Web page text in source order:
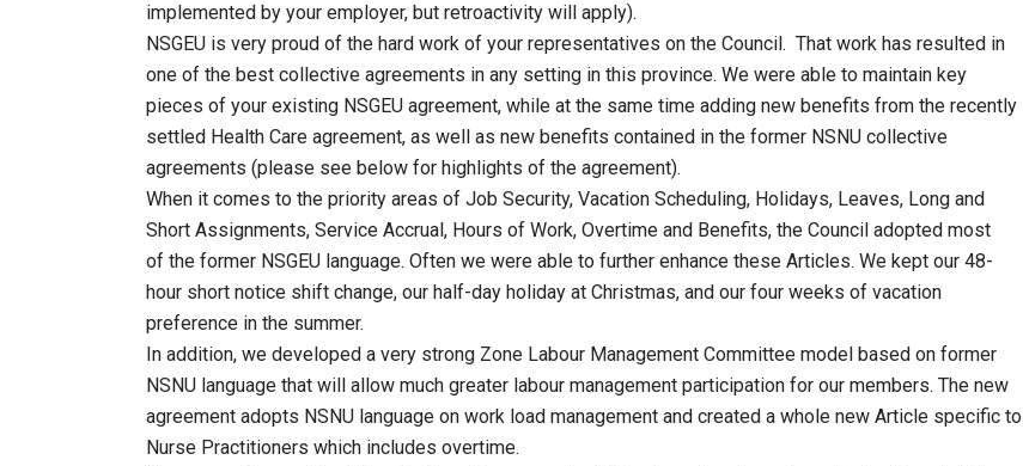
implemented by your employer, but retroactivity will apply).
NSGEU is very proud of the hard work of your representatives on the Council. That work has resulted in
one of the best collective agreements in any setting in this province. We were able to maintain key
pieces of your existing NSGEU agreement, while at the same time adding new benefits from the recently
settled Health Care agreement, as well as new benefits contained in the former NSNU collective
agreements (please see below for highlights of the agreement).
When it comes to the priority areas of Job Security, Vacation Scheduling, Holidays, Leaves, Long and
Short Assignments, Service Accrual, Hours of Work, Overtime and Benefits, the Council adopted most
of the former NSGEU language. Often we were able to further enhance these Articles. We kept our 48-
hour short notice shift change, our half-day holiday at Christmas, and our four weeks of vacation
preference in the summer.
In addition, we developed a very strong Zone Labour Management Committee model based on former
NSNU language that will allow much greater labour management participation for our members. The new
agreement adopts NSNU language on work load management and created a whole new Article specific to
Nurse Practitioners which includes overtime.